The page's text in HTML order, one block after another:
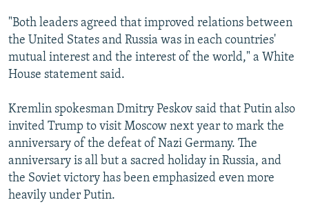
"Both leaders agreed that improved relations between
the United States and Russia was in each countries'
mutual interest and the interest of the world," a White
House statement said.
Kremlin spokesman Dmitry Peskov said that Putin also
invited Trump to visit Moscow next year to mark the
anniversary of the defeat of Nazi Germany. The
anniversary is all but a sacred holiday in Russia, and
the Soviet victory has been emphasized even more
heavily under Putin.